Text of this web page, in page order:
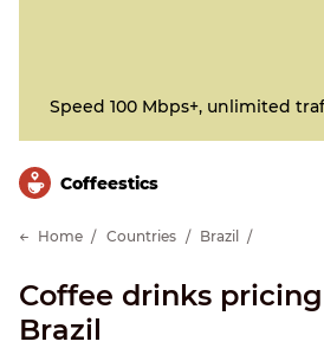
Speed 100 Mbps+, unlimited
Сoffeestics
Home Countries Brazil
Coffee drinks
Brazil